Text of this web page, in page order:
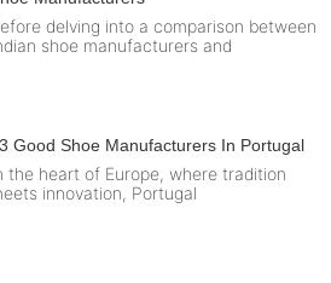
delving into a comparison between
shoe manufacturers and
Good Shoe Manufacturers In Portugal
the heart of Europe, where tradition
innovation, Portugal